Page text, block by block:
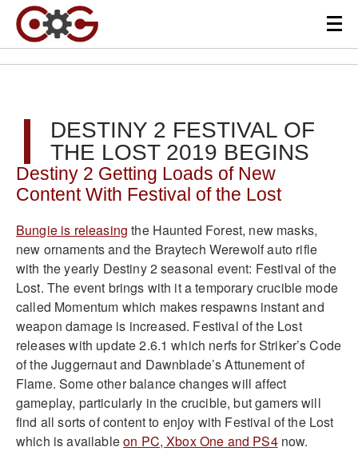
DESTINY 2 FESTIVAL OF
THE LOST 2019 BEGINS
Destiny 2 Getting Loads of New
Content With Festival of the Lost
Bungie is releasing the Haunted Forest, new masks,
new ornaments and the Braytech Werewolf auto rifle
with the yearly Destiny 2 seasonal event: Festival of the
Lost. The event brings with it a temporary crucible mode
called Momentum which makes respawns instant and
weapon damage is increased. Festival of the Lost
releases with update 2.6.1 which nerfs for Striker’s Code
of the Juggernaut and Dawnblade’s Attunement of
Flame. Some other balance changes will affect
gameplay, particularly in the crucible, but gamers will
find all sorts of content to enjoy with Festival of the Lost
which is availableon PC, Xbox One and PS4now.